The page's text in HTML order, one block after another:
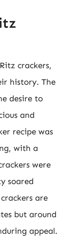
crackers,
history. The
desire to
and
recipe was
with a
were
soared
are
but around
appeal.